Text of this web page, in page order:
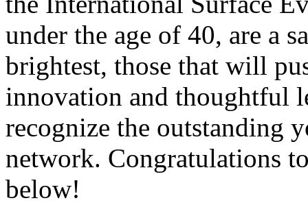
under the age of 40, are a
brightest, those that will
innovation and thoughtful
recognize the outstanding
network. Congratulations
below!